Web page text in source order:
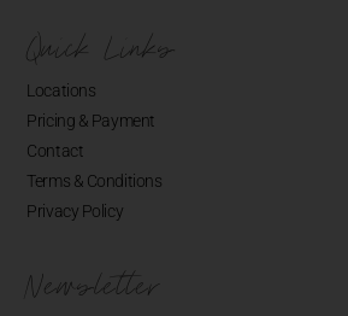
Quick Links
Locations
Pricing & Payment
Contact
Terms & Conditions
Privacy Policy
Newsletter